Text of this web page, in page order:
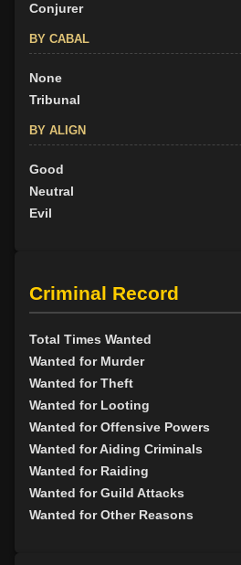
Conjurer
BY CABAL
None
Tribunal
BY ALIGN
Good
Neutral
Evil
Criminal Record
Total Times Wanted
Wanted for Murder
Wanted for Theft
Wanted for Looting
Wanted for Offensive Powers
Wanted for Aiding Criminals
Wanted for Raiding
Wanted for Guild Attacks
Wanted for Other Reasons